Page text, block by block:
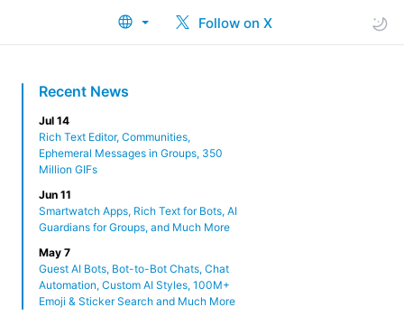
Follow on X
Recent News
Jul 14
Rich Text Editor, Communities,
Ephemeral Messages in Groups, 350
Million GIFs
Jun 11
Smartwatch Apps, Rich Text for Bots, AI
Guardians for Groups, and Much More
May 7
Guest AI Bots, Bot-to-Bot Chats, Chat
Automation, Custom AI Styles, 100M+
Emoji & Sticker Search and Much More